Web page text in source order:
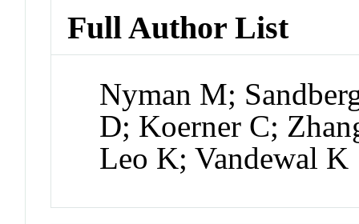
Full Author List
Nyman M;
D; Koerner C;
Leo K; Vandewal K